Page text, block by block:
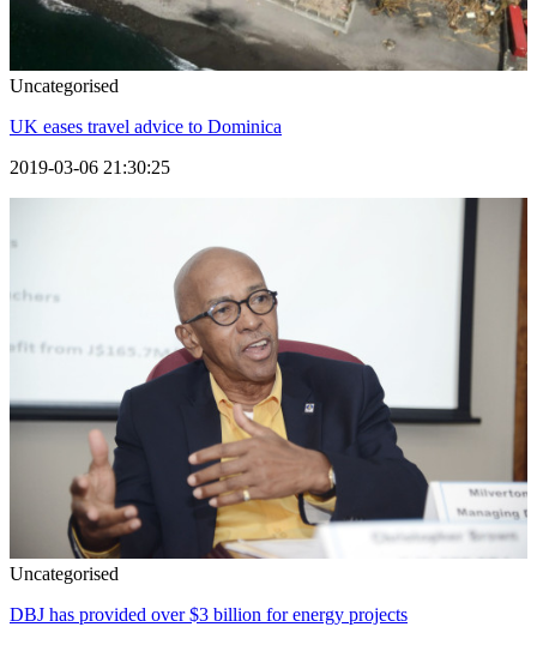
Uncategorised
UK eases travel advice to Dominica
2019-03-06 21:30:25
Uncategorised
DBJ has provided over $3 billion for energy projects